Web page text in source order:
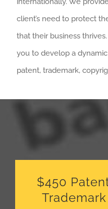
client’s need to protect
that their business
you to develop a
patent, trademark,
$450